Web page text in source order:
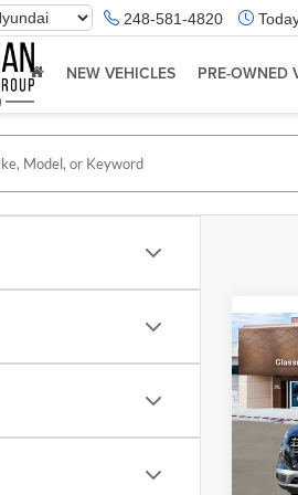
248-581-4820
NEW VEHICLES PRE-OWNED
2026
VIN:
Model:
MSRP: